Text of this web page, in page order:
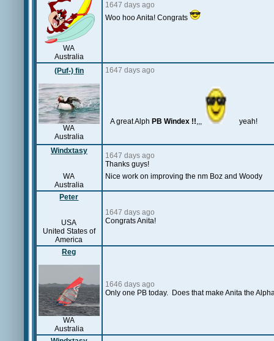
WA
Australia
1647 days ago
Woo hoo Anita! Congrats
(Puf-) fin
WA
Australia
1647 days ago
A great Alph PB Windex !!,,, yeah!
Windxtasy
WA
Australia
1647 days ago
Thanks guys!
Nice work on improving the nm Boz and Woody
Peter
USA
United States of
America
1647 days ago
Congrats Anita!
Reg
WA
Australia
1646 days ago
Only one PB today. Does that make Anita the